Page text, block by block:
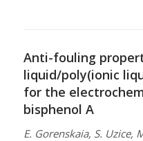
Anti-fouling
liquid/poly(ionic
for the
bisphenol A
E. Gorenskaia, S. Uzice,